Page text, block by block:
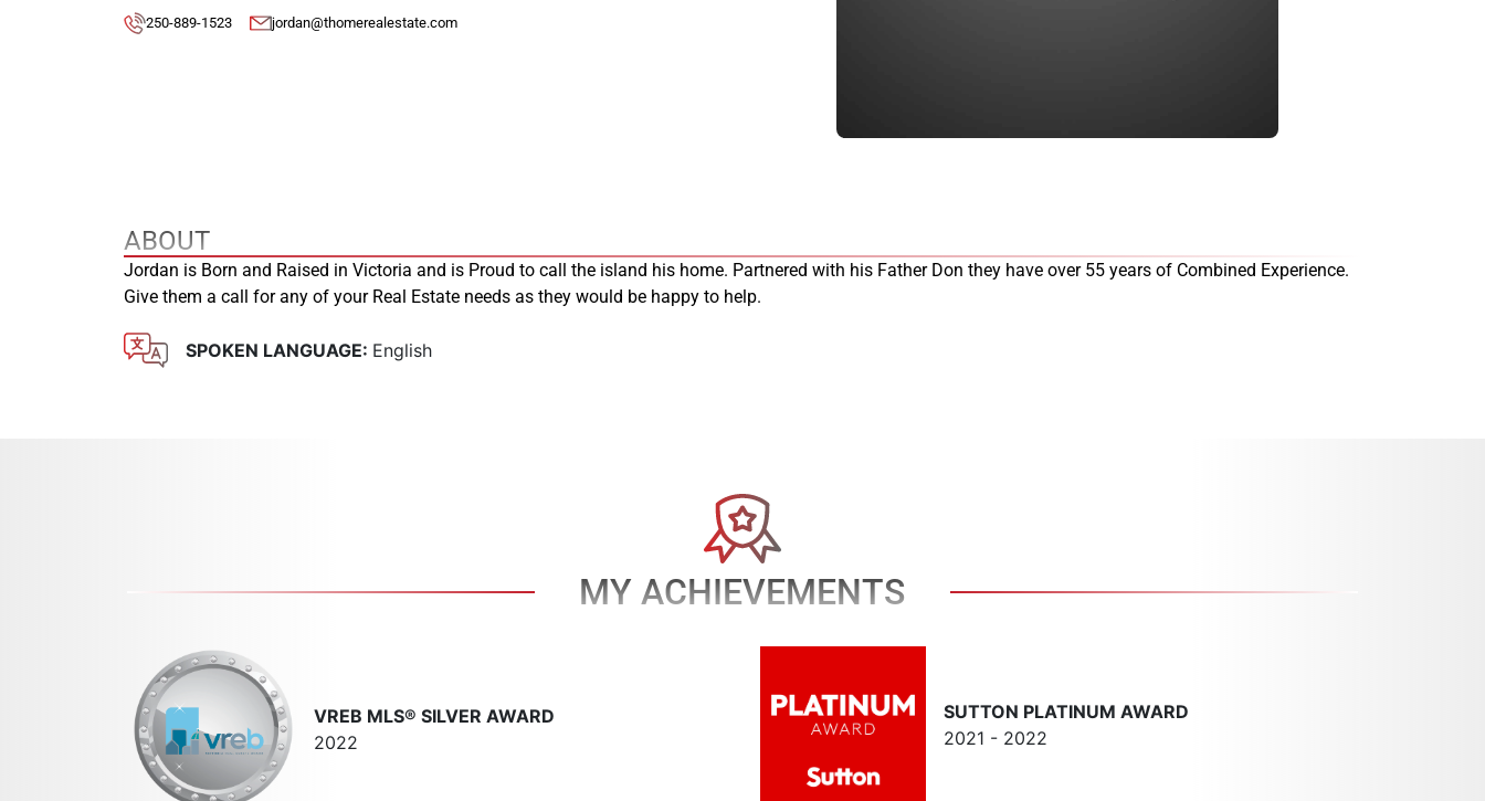
250-889-1523 jordan@thomerealestate.com
ABOUT
Jordan is Born and Raised in Victoria and is Proud to call the island his home. Partnered with his Father Don they have over 55 years of Combined Experience.
Give them a call for any of your Real Estate needs as they would be happy to help.
SPOKEN LANGUAGE: English
MY ACHIEVEMENTS
VREB MLS® SILVER AWARD
2022
SUTTON PLATINUM AWARD
2021 - 2022